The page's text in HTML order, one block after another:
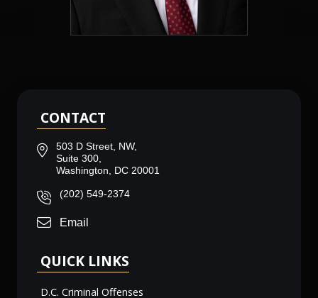
CONTACT
503 D Street, NW,
Suite 300,
Washington, DC 20001
(202) 549-2374
Email
QUICK LINKS
D.C. Criminal Offenses